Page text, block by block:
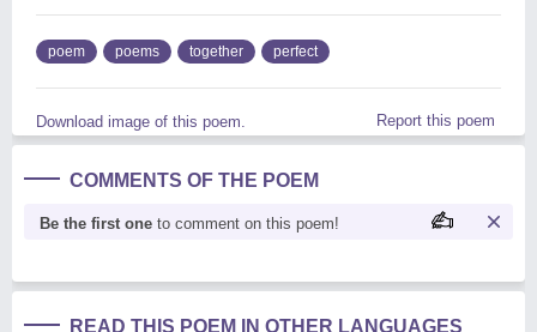
poem poems together perfect
Download image of this poem. Report this poem
COMMENTS OF THE POEM
Be the first one to comment on this poem!
READ THIS POEM IN OTHER LANGUAGES